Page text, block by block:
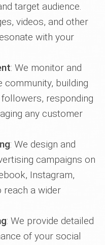
target audience.
videos, and other
with your
: We monitor and
community, building
responding
any customer
: We design and
campaigns on
Instagram,
reach a wider
: We provide detailed
of your social